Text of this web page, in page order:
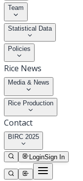
Team
Statistical Data
Policies
Rice News
Media & News
Rice Production
Contact
BIRC 2025
LoginSign In